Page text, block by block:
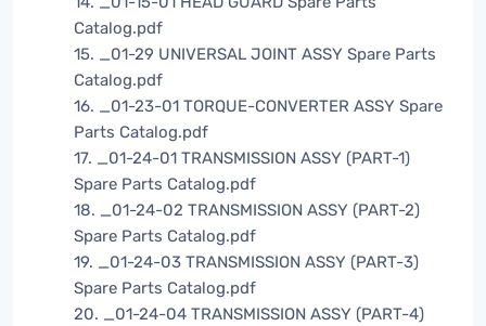
Catalog.pdf
15. _01-29 UNIVERSAL JOINT ASSY Spare Parts
Catalog.pdf
16. _01-23-01 TORQUE-CONVERTER ASSY Spare
Parts Catalog.pdf
17. _01-24-01 TRANSMISSION ASSY (PART-1)
Spare Parts Catalog.pdf
18. _01-24-02 TRANSMISSION ASSY (PART-2)
Spare Parts Catalog.pdf
19. _01-24-03 TRANSMISSION ASSY (PART-3)
Spare Parts Catalog.pdf
20. _01-24-04 TRANSMISSION ASSY (PART-4)